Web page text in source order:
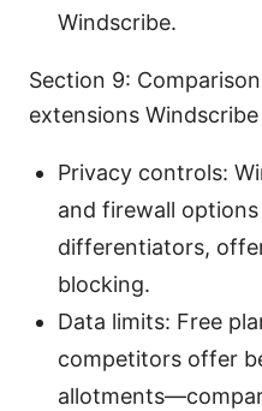
Windscribe.
Section 9:
extensions
Privacy controls:
and firewall
differentiators,
blocking.
Data limits: Free
competitors offer